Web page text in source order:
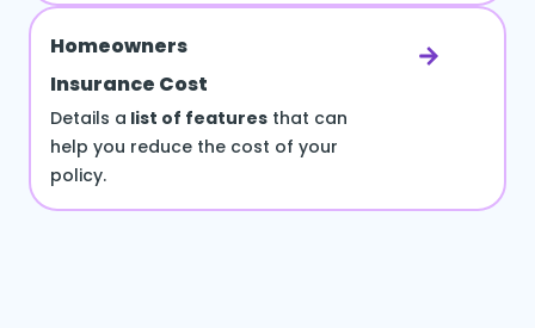
Homeowners
Insurance Cost
Details a list of features that can
help you reduce the cost of your
policy.